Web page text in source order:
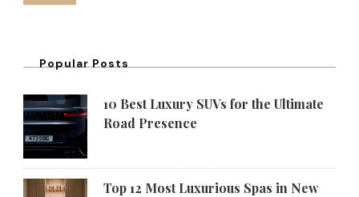
Popular Posts
10 Best Luxury SUVs for the Ultimate
Road Presence
Top 12 Most Luxurious Spas in New